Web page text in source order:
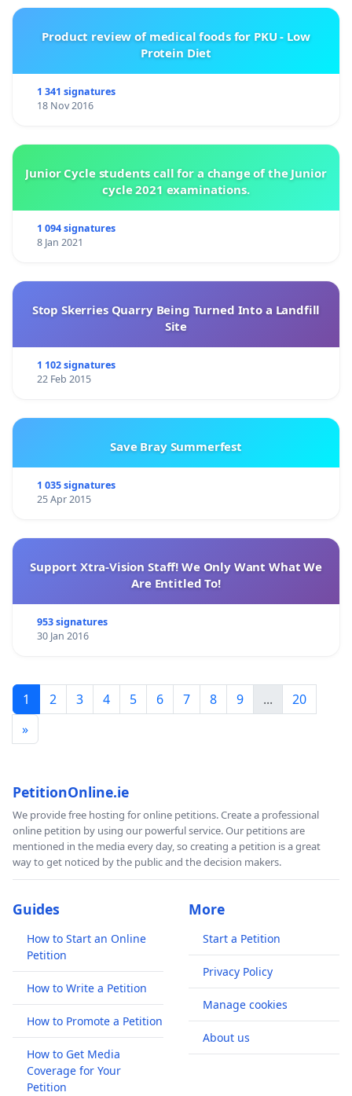
Product review of medical foods for PKU - Low
Protein Diet
1 341 signatures
18 Nov 2016
Junior Cycle students call for a change of the Junior
cycle 2021 examinations.
1 094 signatures
8 Jan 2021
Stop Skerries Quarry Being Turned Into a Landfill
Site
1 102 signatures
22 Feb 2015
Save Bray Summerfest
1 035 signatures
25 Apr 2015
Support Xtra-Vision Staff! We Only Want What We
Are Entitled To!
953 signatures
30 Jan 2016
1 2 3 4 5 6 7 8 9 ...
20
»
PetitionOnline.ie
We provide free hosting for online petitions. Create a professional
online petition by using our powerful service. Our petitions are
mentioned in the media every day, so creating a petition is a great
way to get noticed by the public and the decision makers.
Guides
How to Start an Online
Petition
How to Write a Petition
How to Promote a Petition
How to Get Media
Coverage for Your
Petition
More
Start a Petition
Privacy Policy
Manage cookies
About us